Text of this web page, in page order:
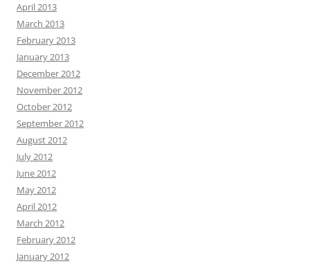
April 2013
March 2013
February 2013
January 2013
December 2012
November 2012
October 2012
September 2012
August 2012
July 2012
June 2012
May 2012
April 2012
March 2012
February 2012
January 2012